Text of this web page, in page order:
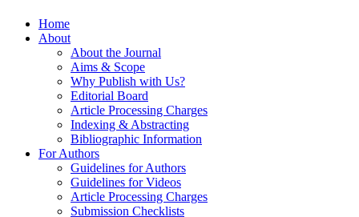
Home
About
About the Journal
Aims & Scope
Why Publish with Us?
Editorial Board
Article Processing Charges
Indexing & Abstracting
Bibliographic Information
For Authors
Guidelines for Authors
Guidelines for Videos
Article Processing Charges
Submission Checklists